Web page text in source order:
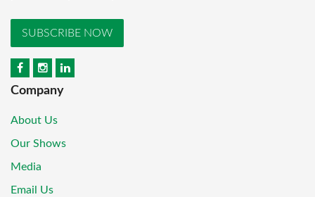
SUBSCRIBE NOW
Company
About Us
Our Shows
Media
Email Us